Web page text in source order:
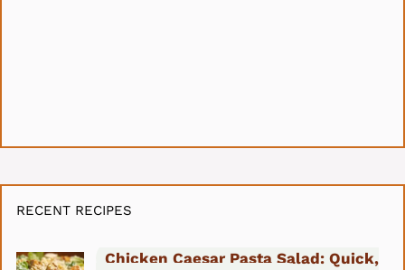
RECENT RECIPES
Chicken Caesar Pasta Salad: Quick,